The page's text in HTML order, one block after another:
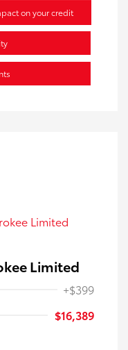
on your credit
Limited
+$399
$16,389